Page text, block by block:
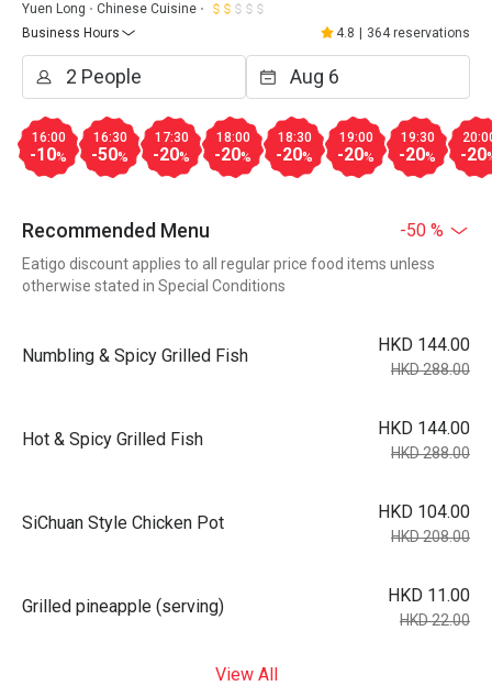
Yuen Long
Chinese Cuisine
Business Hours
4.8 364 reservations
16:00
-10%
16:30
-50%
17:30
-20%
18:00
-20%
18:30
-20%
19:00
-20%
19:30
-20% -20
Recommended Menu -50 %
Eatigo discount applies to all regular price food items unless
otherwise stated in Special Conditions
Numbling & Spicy Grilled Fish
HKD 144.00
HKD 288.00
Hot & Spicy Grilled Fish
HKD 144.00
HKD 288.00
SiChuan Style Chicken Pot
HKD 104.00
HKD 208.00
Grilled pineapple (serving)
HKD 11.00
HKD 22.00
View All